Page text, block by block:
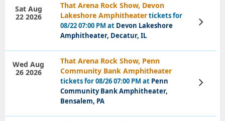
That Arena Rock Show, Devon
Lakeshore Amphitheatertickets for
08/22 07:00 PM at Devon Lakeshore
Amphitheater, Decatur, IL
Sat Aug
22 2026
View
Tickets
That Arena Rock Show, Penn
Community Bank Amphitheater
tickets for 08/26 07:00 PM at Penn
Community Bank Amphitheater,
Bensalem, PA
Wed Aug
26 2026
View
Tickets